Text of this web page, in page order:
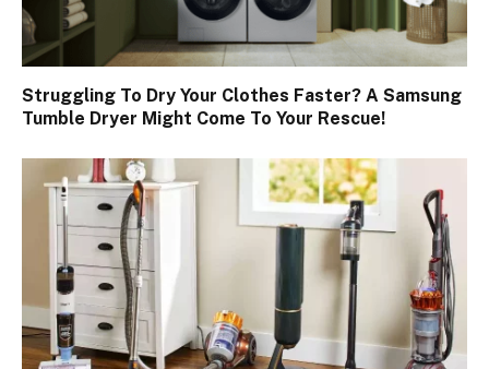
Struggling To Dry Your Clothes Faster? A Samsung
Tumble Dryer Might Come To Your Rescue!